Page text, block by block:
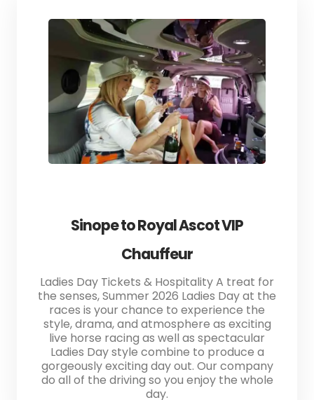
Sinope to Royal Ascot VIP
Chauffeur
Ladies Day Tickets & Hospitality A treat for
the senses, Summer 2026 Ladies Day at the
races is your chance to experience the
style, drama, and atmosphere as exciting
live horse racing as well as spectacular
Ladies Day style combine to produce a
gorgeously exciting day out. Our company
do all of the driving so you enjoy the whole
day.